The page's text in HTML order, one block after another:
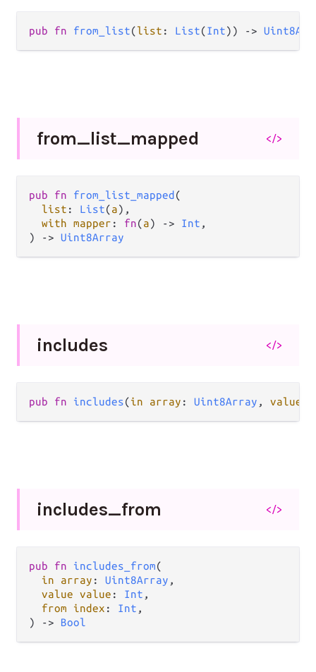
pub fn from_list(list : List(Int)) ->
from_list_mapped </>
pub fn from_list_mapped (
list : List(a),
with mapper : fn(a) -> Int ,
) -> Uint8Array
includes </>
pub fn includes(in array : Uint8Array , value
includes_from </>
pub fn includes_from(
in array : Uint8Array ,
value value : Int ,
from index : Int ,
) -> Bool